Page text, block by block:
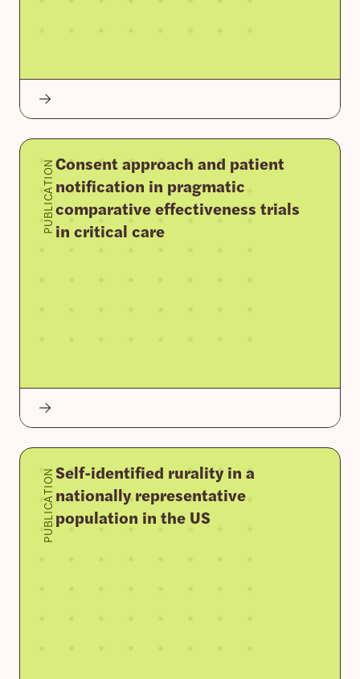
PUBLICATIONConsent approach and patient
notification in pragmatic
comparative effectiveness trials
in critical care
PUBLICATIONSelf-identified rurality in a
nationally representative
population in the US